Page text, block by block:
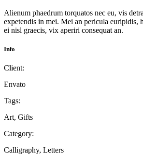
Alienum phaedrum torquatos nec eu, vis
expetendis in mei. Mei an pericula euripidis,
ei nisl graecis, vix aperiri consequat an.
Info
Client:
Envato
Tags:
Art, Gifts
Category:
Calligraphy, Letters